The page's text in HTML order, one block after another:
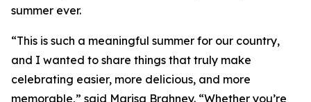
summer ever.
“This is such a meaningful summer for our country,
and I wanted to share things that truly make
celebrating easier, more delicious, and more
memorable,” said Marisa Brahney. “Whether you’re